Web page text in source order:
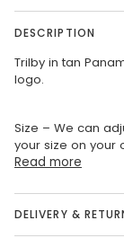
DESCRIPTION
Trilby in tan
logo.
Size – We can
your size on your
Read more
DELIVERY &